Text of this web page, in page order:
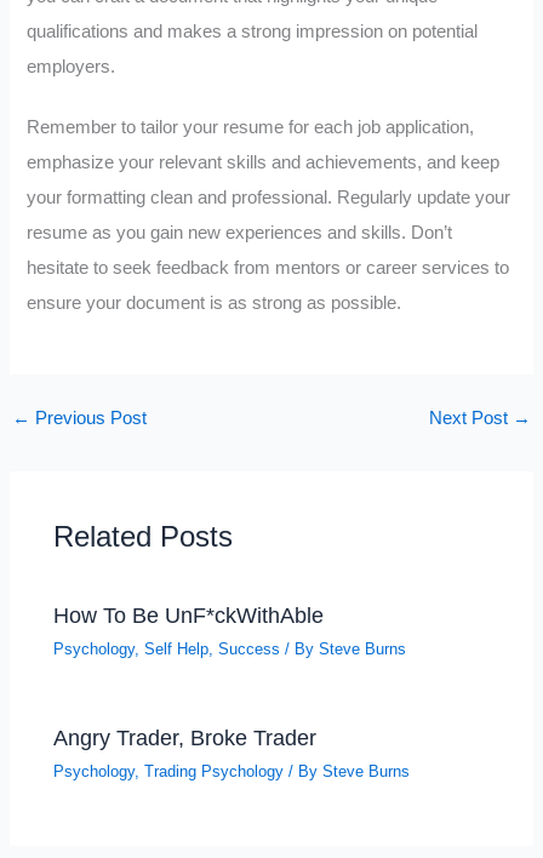
qualifications and makes a strong impression on potential
employers.
Remember to tailor your resume for each job application,
emphasize your relevant skills and achievements, and keep
your formatting clean and professional. Regularly update your
resume as you gain new experiences and skills. Don’t
hesitate to seek feedback from mentors or career services to
ensure your document is as strong as possible.
← Previous Post Next Post →
Related Posts
How To Be UnF*ckWithAble
Psychology,Self Help ,Success / BySteve Burns
Angry Trader, Broke Trader
Psychology,Trading Psychology / BySteve Burns